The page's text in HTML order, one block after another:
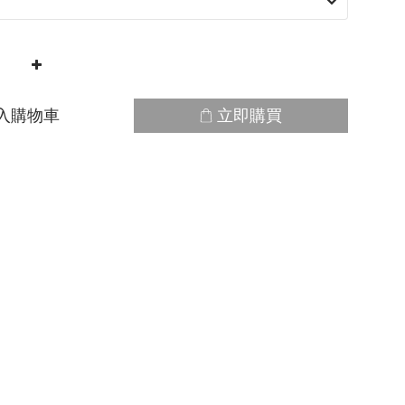
購物車 立即購買